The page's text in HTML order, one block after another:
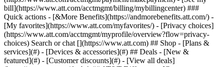
Search or chat [](https://www.att.com) ## Shop - [Plans &
services](#) - [Devices & accessories](#) ## Deals - [New &
featured](#) - [Customer discounts](#) - [View all deals]